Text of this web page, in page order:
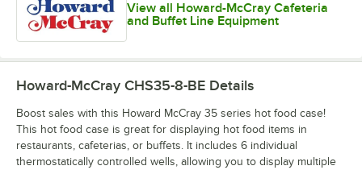
View all Howard-McCray Cafeteria
and Buffet Line Equipment
Howard-McCray CHS35-8-BE Details
Boost sales with this Howard McCray 35 series hot food case!
This hot food case is great for displaying hot food items in
restaurants, cafeterias, or buffets. It includes 6 individual
thermostatically controlled wells, allowing you to display multiple